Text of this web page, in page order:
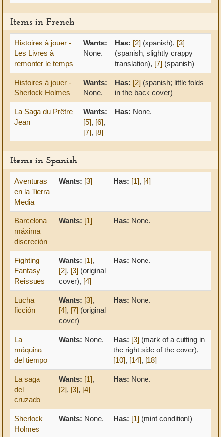
Items in French
Histoires à jouer -
Les Livres à
remonter le temps
Wants:
None.
Has: [2] (spanish), [3]
(spanish, slightly crappy
translation), [7] (spanish)
Histoires à jouer -
Sherlock Holmes
Wants:
None.
Has: [2] (spanish; little folds
in the back cover)
La Saga du Prêtre
Jean
Wants:
[5], [6],
[7], [8]
Has: None.
Items in Spanish
Aventuras
en la Tierra
Media
Wants: [3] Has: [1], [4]
Barcelona
máxima
discreción
Wants: [1] Has: None.
Fighting
Fantasy
Reissues
Wants: [1],
[2], [3] (original
cover), [4]
Has: None.
Lucha
ficción
Wants: [3],
[4], [7] (original
cover)
Has: None.
La
máquina
del tiempo
Wants: None. Has: [3] (mark of a cutting in
the right side of the cover),
[10], [14], [18]
La saga
del
cruzado
Wants: [1],
[2], [3], [4]
Has: None.
Sherlock
Holmes
Wants: None. Has: [1] (mint condition!)